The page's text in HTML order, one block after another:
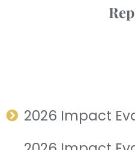
2026 Impact